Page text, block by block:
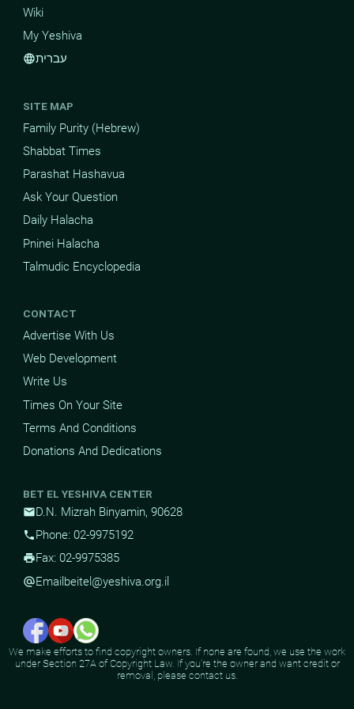
Wiki
My Yeshiva
languageעברית
SITE MAP
Family Purity (Hebrew)
Shabbat Times
Parashat Hashavua
Ask Your Question
Daily Halacha
Pninei Halacha
Talmudic Encyclopedia
CONTACT
Advertise With Us
Web Development
Write Us
Times On Your Site
Terms And Conditions
Donations And Dedications
BET EL YESHIVA CENTER
mailD.N. Mizrah Binyamin, 90628
phonePhone: 02-9975192
printFax: 02-9975385
alternate_emailEmail beitel@yeshiva.org.il
We make efforts to find copyright owners. If none are found, we use the work
under Section 27A of Copyright Law. If you're the owner and want credit or
removal, please contact us.